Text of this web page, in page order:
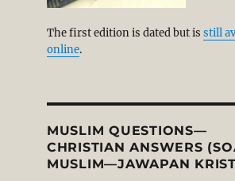
The first edition is dated but is still
online.
MUSLIM QUESTIONS—
CHRISTIAN ANSWERS
MUSLIM—JAWAPAN